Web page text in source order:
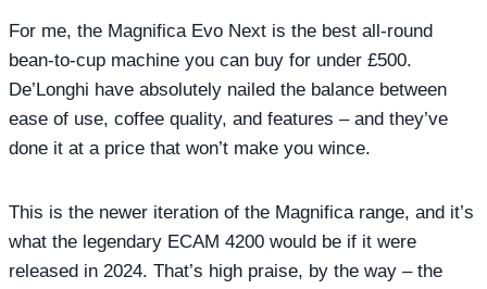
For me, the Magnifica Evo Next is the best all-round
bean-to-cup machine you can buy for under £500.
De’Longhi have absolutely nailed the balance between
ease of use, coffee quality, and features – and they’ve
done it at a price that won’t make you wince.
This is the newer iteration of the Magnifica range, and it’s
what the legendary ECAM 4200 would be if it were
released in 2024. That’s high praise, by the way – the